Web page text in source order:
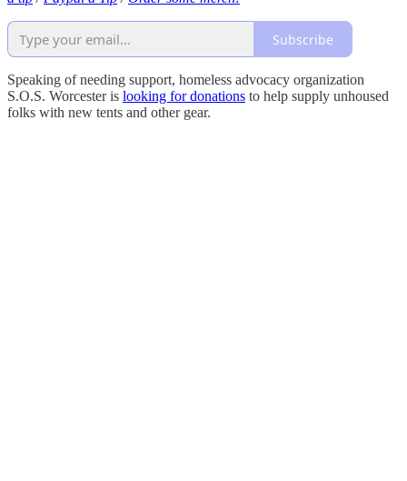
Subscribe
Speaking of needing support, homeless advocacy organization
S.O.S. Worcester is looking for donations to help supply unhoused
folks with new tents and other gear.